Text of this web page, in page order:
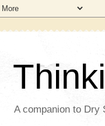
A companion to Dry